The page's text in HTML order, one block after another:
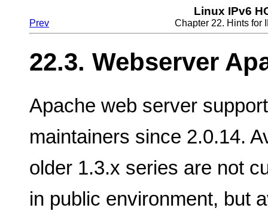
Linux IPv6
Prev Chapter 22. Hints for
22.3. Webserver
Apache web server
maintainers since 2.0.14.
older 1.3.x series are not
in public environment, but